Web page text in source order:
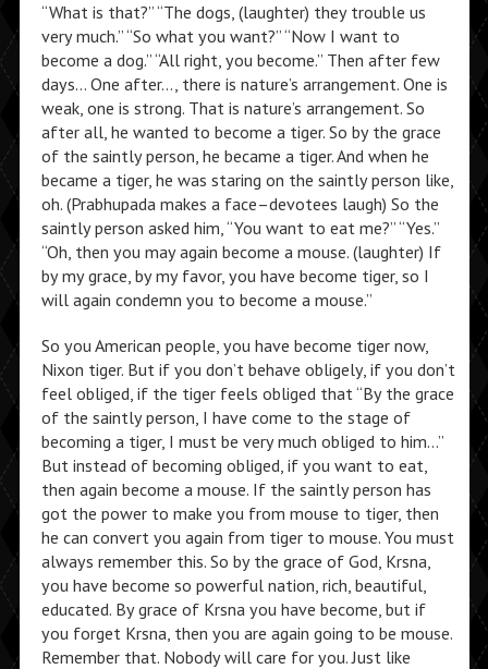
“What is that?” “The dogs, (laughter) they trouble us
very much.” “So what you want?” “Now I want to
become a dog.” “All right, you become.” Then after few
days… One after…, there is nature’s arrangement. One is
weak, one is strong. That is nature’s arrangement. So
after all, he wanted to become a tiger. So by the grace
of the saintly person, he became a tiger. And when he
became a tiger, he was staring on the saintly person like,
oh. (Prabhupada makes a face–devotees laugh) So the
saintly person asked him, “You want to eat me?” “Yes.”
“Oh, then you may again become a mouse. (laughter) If
by my grace, by my favor, you have become tiger, so I
will again condemn you to become a mouse.”
So you American people, you have become tiger now,
Nixon tiger. But if you don’t behave obligely, if you don’t
feel obliged, if the tiger feels obliged that “By the grace
of the saintly person, I have come to the stage of
becoming a tiger, I must be very much obliged to him…”
But instead of becoming obliged, if you want to eat,
then again become a mouse. If the saintly person has
got the power to make you from mouse to tiger, then
he can convert you again from tiger to mouse. You must
always remember this. So by the grace of God, Krsna,
you have become so powerful nation, rich, beautiful,
educated. By grace of Krsna you have become, but if
you forget Krsna, then you are again going to be mouse.
Remember that. Nobody will care for you. Just like